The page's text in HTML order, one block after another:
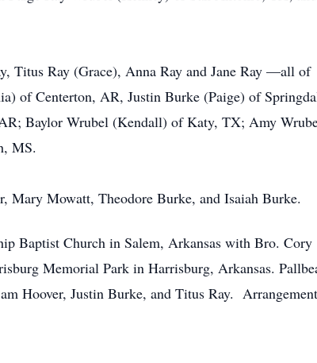
Titus Ray (Grace), Anna Ray and Jane Ray —all of
of Centerton, AR, Justin Burke (Paige) of
Baylor Wrubel (Kendall) of Katy, TX; Amy
MS.
Mary Mowatt, Theodore Burke, and Isaiah Burke.
Baptist Church in Salem, Arkansas with Bro. Cory
Memorial Park in Harrisburg, Arkansas.
Hoover, Justin Burke, and Titus Ray.